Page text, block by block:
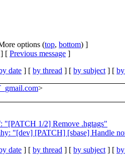
options (top, bottom) ]
] [ Previous message ]
date ] [ by thread ] [ by subject ] [
>
1/2] Remove .hgtags"
"[dev] [PATCH] [sbase] Handle
date ] [ by thread ] [ by subject ] [